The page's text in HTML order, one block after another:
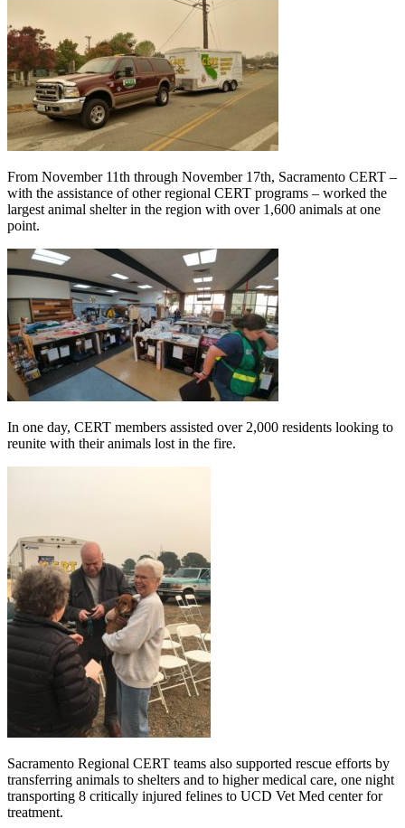
From November 11th through November 17th, Sacramento CERT –
with the assistance of other regional CERT programs – worked the
largest animal shelter in the region with over 1,600 animals at one
point.
In one day, CERT members assisted over 2,000 residents looking to
reunite with their animals lost in the fire.
Sacramento Regional CERT teams also supported rescue efforts by
transferring animals to shelters and to higher medical care, one night
transporting 8 critically injured felines to UCD Vet Med center for
treatment.